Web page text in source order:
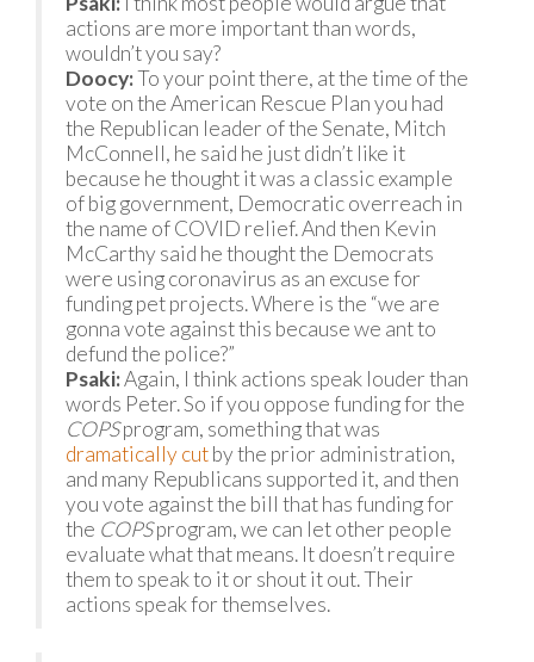
actions are more important than words,
wouldn’t you say?
Doocy:To your point there, at the time of the
vote on the American Rescue Plan you had
the Republican leader of the Senate, Mitch
McConnell, he said he just didn’t like it
because he thought it was a classic example
of big government, Democratic overreach in
the name of COVID relief. And then Kevin
McCarthy said he thought the Democrats
were using coronavirus as an excuse for
funding pet projects. Where is the “we are
gonna vote against this because we ant to
defund the police?”
Psaki:Again, I think actions speak louder than
words Peter. So if you oppose funding for the
COPSprogram, something that was
dramatically cutby the prior administration,
and many Republicans supported it, and then
you vote against the bill that has funding for
the COPSprogram, we can let other people
evaluate what that means. It doesn’t require
them to speak to it or shout it out. Their
actions speak for themselves.